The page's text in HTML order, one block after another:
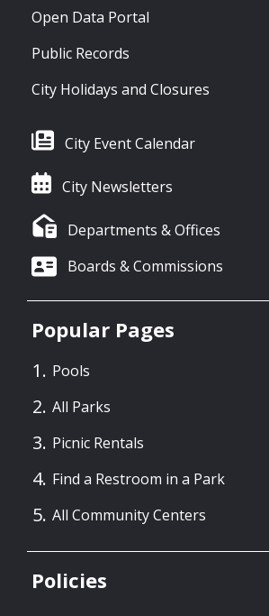
Open Data Portal
Public Records
City Holidays and Closures
City Event Calendar
City Newsletters
Departments & Offices
Boards & Commissions
Popular Pages
Pools
All Parks
Picnic Rentals
Find a Restroom in a Park
All Community Centers
Policies